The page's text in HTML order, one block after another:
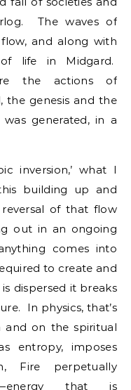
The waves of
and along with
life in Midgard.
the actions of
the genesis and the
generated, in a
inversion,’ what I
building up and
of that flow
out in an ongoing
comes into
to create and
dispersed it breaks
In physics, that’s
on the spiritual
entropy, imposes
Fire perpetually
that is